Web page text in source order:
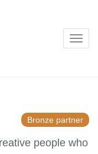
Bronze partner
people who